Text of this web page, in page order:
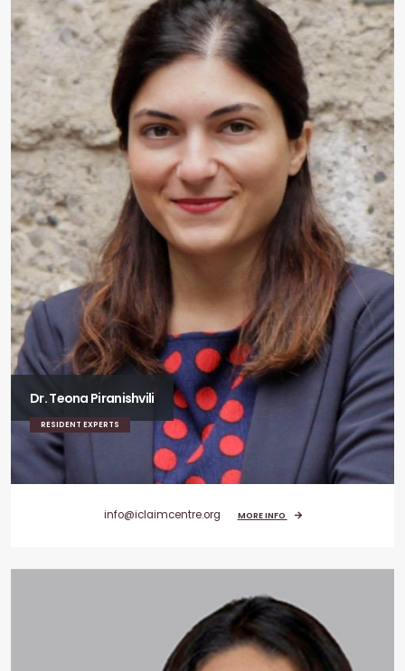
Dr. Teona Piranishvili
RESIDENT EXPERTS
info@iclaimcentre.org MORE INFO